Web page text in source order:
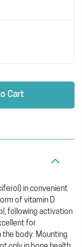
Cart
in convenient
of vitamin D
following activation
for
the body. Mounting